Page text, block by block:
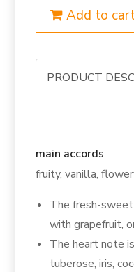
Add to
PRODUCT
main accords
fruity, vanilla,
The fresh-
with grapefruit,
The heart note
tuberose, iris,